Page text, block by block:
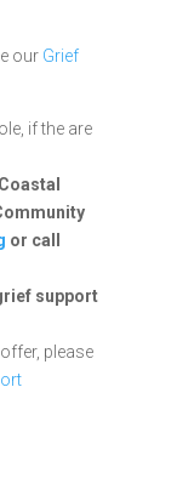
our Grief
if the are
or call
support
please